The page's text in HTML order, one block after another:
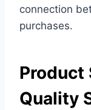
connection
purchases.
Product
Quality